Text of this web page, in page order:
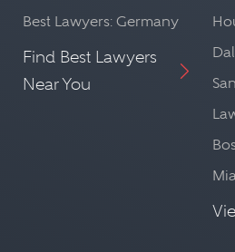
Best Lawyers: Germany
Find Best Lawyers
Near You